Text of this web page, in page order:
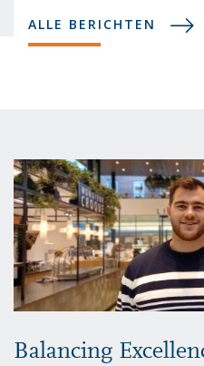
ALLE BERICHTEN
Balancing